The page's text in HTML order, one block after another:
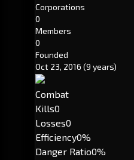
Corporations
0
Members
0
Founded
Oct 23, 2016 (9 years)
Combat
Kills0
Losses0
Efficiency0%
Danger Ratio0%